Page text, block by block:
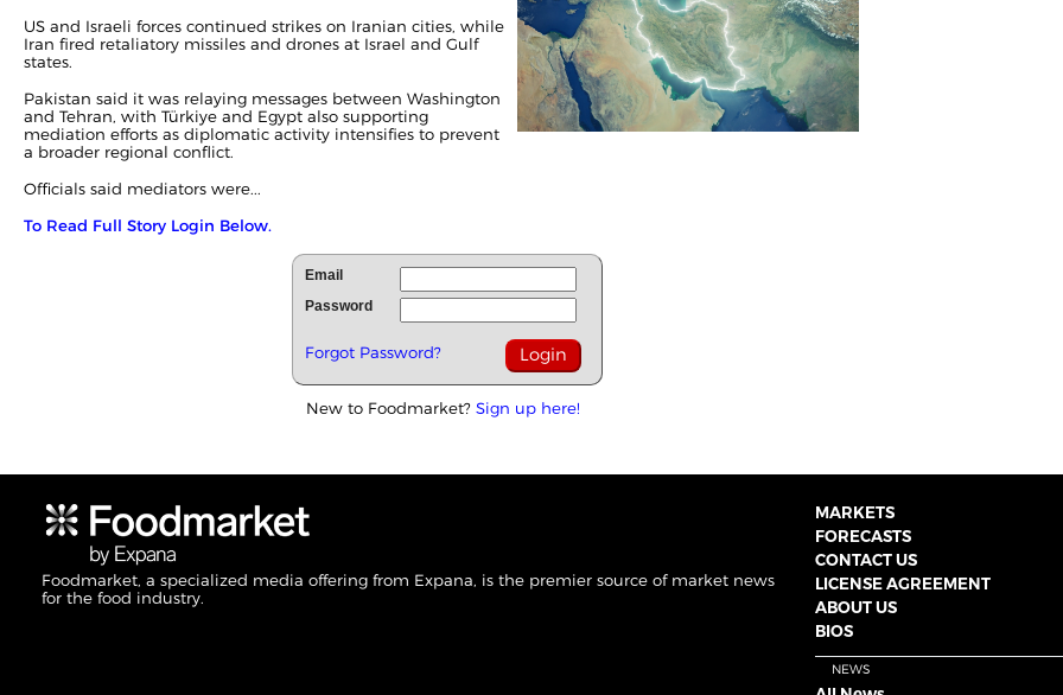
US and Israeli forces continued strikes on Iranian cities, while
Iran fired retaliatory missiles and drones at Israel and Gulf
states.
Pakistan said it was relaying messages between Washington
and Tehran, with Türkiye and Egypt also supporting
mediation efforts as diplomatic activity intensifies to prevent
a broader regional conflict.
Officials said mediators were...
To Read Full Story Login Below.
Email
Password
Forgot Password?
New to Foodmarket? Sign up here!
Foodmarket, a specialized media offering from Expana, is the premier source of market news
for the food industry.
MARKETS
FORECASTS
CONTACT US
LICENSE AGREEMENT
ABOUT US
BIOS
NEWS